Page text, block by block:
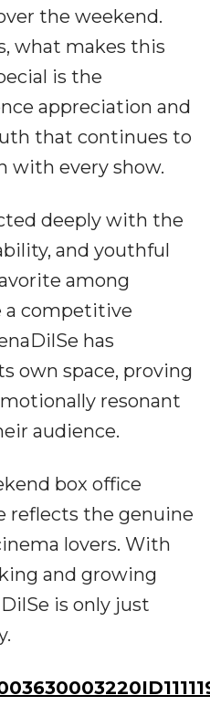
the weekend.
what makes this
is the
appreciation and
that continues to
with every show.
deeply with the
and youthful
among
a competitive
has
own space, proving
resonant
audience.
box office
reflects the genuine
lovers. With
and growing
is only just